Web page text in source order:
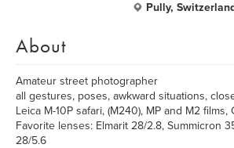
Pully,
About
Amateur street photographer
all gestures, poses, awkward situations,
Leica M-10P safari, (M240), MP and M2 films,
Favorite lenses: Elmarit 28/2.8, Summicron
28/5.6